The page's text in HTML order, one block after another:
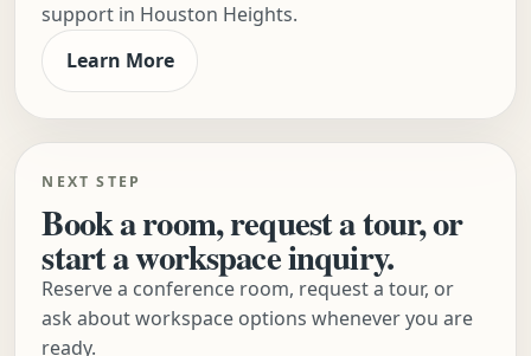
support in Houston Heights.
Learn More
NEXT STEP
Book a room, request a tour, or
start a workspace inquiry.
Reserve a conference room, request a tour, or
ask about workspace options whenever you are
ready.